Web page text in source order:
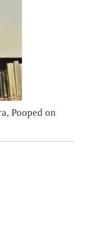
Pooped on